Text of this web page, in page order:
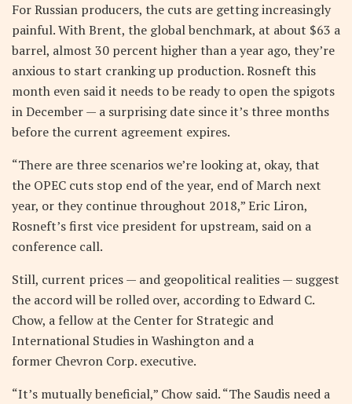
For Russian producers, the cuts are getting increasingly
painful. With Brent, the global benchmark, at about $63 a
barrel, almost 30 percent higher than a year ago, they’re
anxious to start cranking up production. Rosneft this
month even said it needs to be ready to open the spigots
in December — a surprising date since it’s three months
before the current agreement expires.
“There are three scenarios we’re looking at, okay, that
the OPEC cuts stop end of the year, end of March next
year, or they continue throughout 2018,” Eric Liron,
Rosneft’s first vice president for upstream, said on a
conference call.
Still, current prices — and geopolitical realities — suggest
the accord will be rolled over, according to Edward C.
Chow, a fellow at the Center for Strategic and
International Studies in Washington and a
former Chevron Corp. executive.
“It’s mutually beneficial,” Chow said. “The Saudis need a